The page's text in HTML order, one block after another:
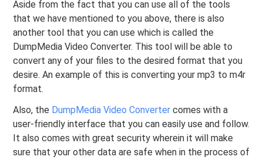
Aside from the fact that you can use all of the tools
that we have mentioned to you above, there is also
another tool that you can use which is called the
DumpMedia Video Converter. This tool will be able to
convert any of your files to the desired format that you
desire. An example of this is converting your mp3 to m4r
format.
Also, the DumpMedia Video Converter comes with a
user-friendly interface that you can easily use and follow.
It also comes with great security wherein it will make
sure that your other data are safe when in the process of